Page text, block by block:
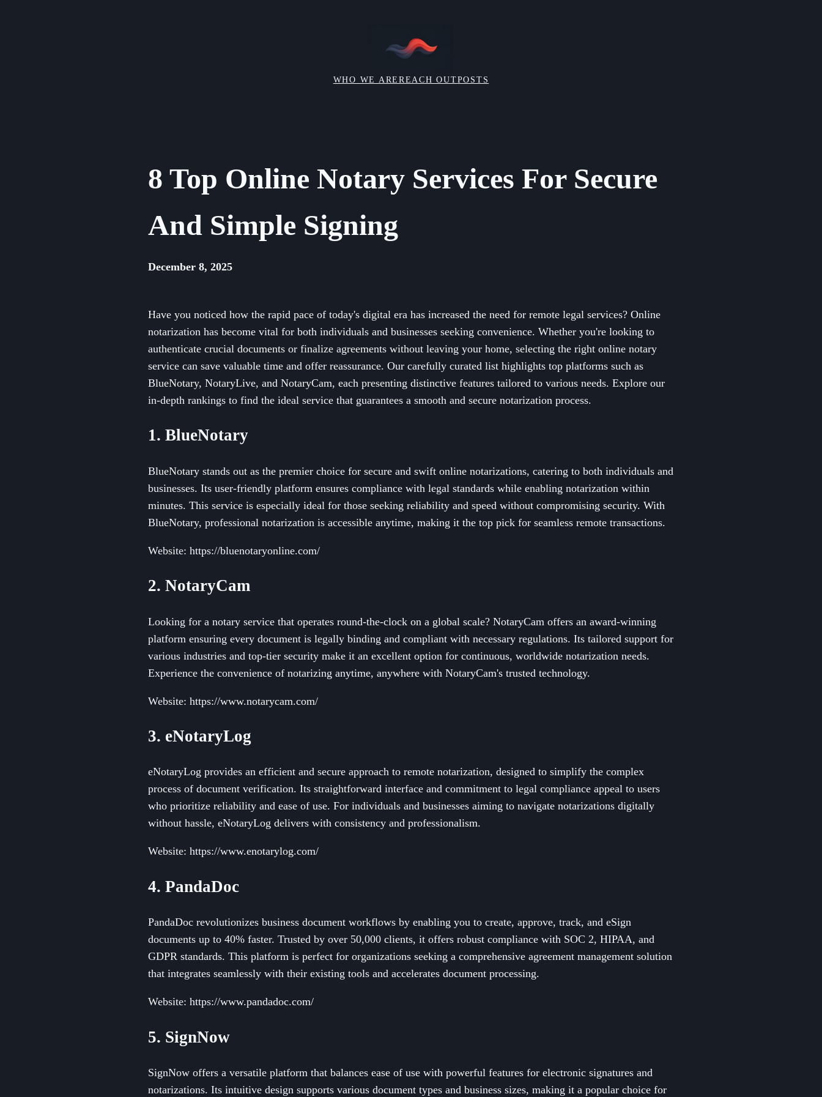
WHO WE AREREACH OUTPOSTS
8 Top Online Notary Services For Secure
And Simple Signing
December 8, 2025
Have you noticed how the rapid pace of today's digital era has increased the need for remote legal services? Online
notarization has become vital for both individuals and businesses seeking convenience. Whether you're looking to
authenticate crucial documents or finalize agreements without leaving your home, selecting the right online notary
service can save valuable time and offer reassurance. Our carefully curated list highlights top platforms such as
BlueNotary, NotaryLive, and NotaryCam, each presenting distinctive features tailored to various needs. Explore our
in-depth rankings to find the ideal service that guarantees a smooth and secure notarization process.
1. BlueNotary
BlueNotary stands out as the premier choice for secure and swift online notarizations, catering to both individuals and
businesses. Its user-friendly platform ensures compliance with legal standards while enabling notarization within
minutes. This service is especially ideal for those seeking reliability and speed without compromising security. With
BlueNotary, professional notarization is accessible anytime, making it the top pick for seamless remote transactions.
Website: https://bluenotaryonline.com/
2. NotaryCam
Looking for a notary service that operates round-the-clock on a global scale? NotaryCam offers an award-winning
platform ensuring every document is legally binding and compliant with necessary regulations. Its tailored support for
various industries and top-tier security make it an excellent option for continuous, worldwide notarization needs.
Experience the convenience of notarizing anytime, anywhere with NotaryCam's trusted technology.
Website: https://www.notarycam.com/
3. eNotaryLog
eNotaryLog provides an efficient and secure approach to remote notarization, designed to simplify the complex
process of document verification. Its straightforward interface and commitment to legal compliance appeal to users
who prioritize reliability and ease of use. For individuals and businesses aiming to navigate notarizations digitally
without hassle, eNotaryLog delivers with consistency and professionalism.
Website: https://www.enotarylog.com/
4. PandaDoc
PandaDoc revolutionizes business document workflows by enabling you to create, approve, track, and eSign
documents up to 40% faster. Trusted by over 50,000 clients, it offers robust compliance with SOC 2, HIPAA, and
GDPR standards. This platform is perfect for organizations seeking a comprehensive agreement management solution
that integrates seamlessly with their existing tools and accelerates document processing.
Website: https://www.pandadoc.com/
5. SignNow
SignNow offers a versatile platform that balances ease of use with powerful features for electronic signatures and
notarizations. Its intuitive design supports various document types and business sizes, making it a popular choice for